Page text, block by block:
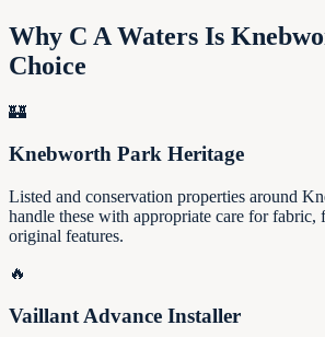
Why C A Waters Is
Choice
🏰
Knebworth Park Heritage
Listed and conservation properties around
handle these with appropriate care for fabric,
original features.
🔥
Vaillant Advance Installer